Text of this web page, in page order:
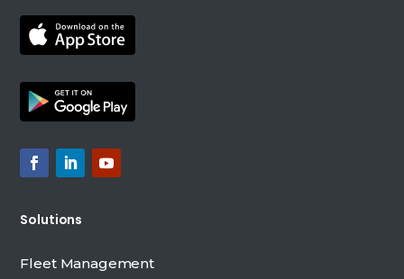
Solutions
Fleet Management